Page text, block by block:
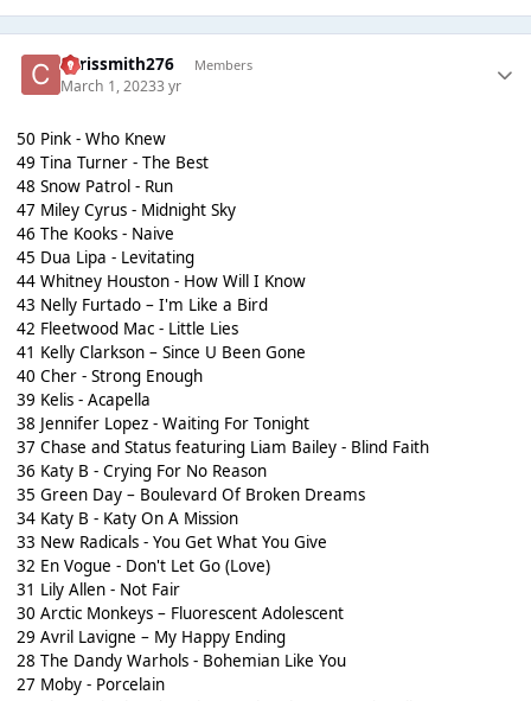
chrissmith276 Members
March 1, 20233 yr
50 Pink - Who Knew
49 Tina Turner - The Best
48 Snow Patrol - Run
47 Miley Cyrus - Midnight Sky
46 The Kooks - Naive
45 Dua Lipa - Levitating
44 Whitney Houston - How Will I Know
43 Nelly Furtado – I'm Like a Bird
42 Fleetwood Mac - Little Lies
41 Kelly Clarkson – Since U Been Gone
40 Cher - Strong Enough
39 Kelis - Acapella
38 Jennifer Lopez - Waiting For Tonight
37 Chase and Status featuring Liam Bailey - Blind Faith
36 Katy B - Crying For No Reason
35 Green Day – Boulevard Of Broken Dreams
34 Katy B - Katy On A Mission
33 New Radicals - You Get What You Give
32 En Vogue - Don't Let Go (Love)
31 Lily Allen - Not Fair
30 Arctic Monkeys – Fluorescent Adolescent
29 Avril Lavigne – My Happy Ending
28 The Dandy Warhols - Bohemian Like You
27 Moby - Porcelain